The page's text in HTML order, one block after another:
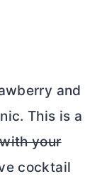
and
This is a
your
cocktail